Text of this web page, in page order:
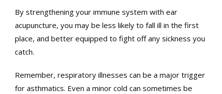
By strengthening your immune system with ear
acupuncture, you may be less likely to fall ill in the first
place, and better equipped to fight off any sickness you
catch.
Remember, respiratory illnesses can be a major trigger
for asthmatics. Even a minor cold can sometimes be